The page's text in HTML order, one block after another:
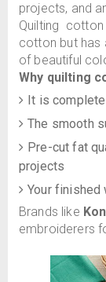
projects, and
Quilting
cotton but has
of beautiful
Why quilting
It is
The smooth
Pre-cut fat
projects
Your finished
Brands like
embroiderers